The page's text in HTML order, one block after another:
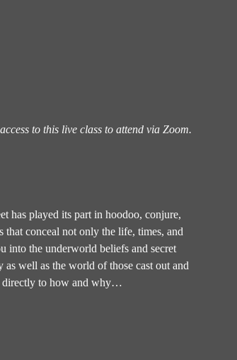
to this live class to attend via Zoom.
has played its part in hoodoo, conjure,
that conceal not only the life, times, and
into the underworld beliefs and secret
well as the world of those cast out and
directly to how and why…